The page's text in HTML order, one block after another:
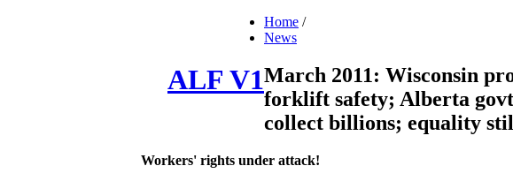
ALF V1
Home /
News
March 2011: Wisconsin
forklift safety; Alberta
collect billions; equality
Workers' rights under attack!